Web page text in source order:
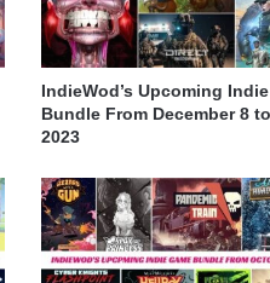
IndieWod’s Upcoming
Bundle From December 8
2023